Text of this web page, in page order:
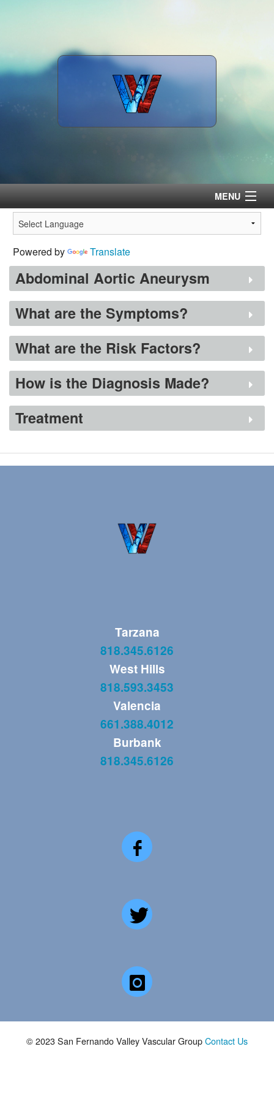
MENU
Home
Surgeons
Conditions
Services
Patient Info
Contact Us
Powered by Translate
Abdominal Aortic Aneurysm
What are the Symptoms?
What are the Risk Factors?
How is the Diagnosis Made?
Treatment
Tarzana
818.345.6126
West Hills
818.593.3453
Valencia
661.388.4012
Burbank
818.345.6126
© 2023 San Fernando Valley Vascular GroupContact Us